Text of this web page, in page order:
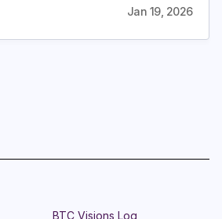
Jan 19, 2026
BTC Visions Log